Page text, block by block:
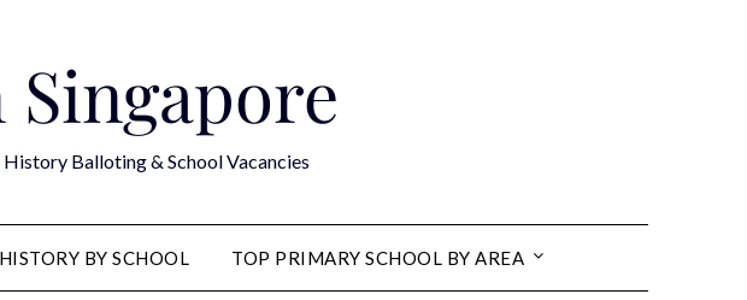
Balloting & School Vacancies
BY SCHOOL TOP PRIMARY SCHOOL BY AREA